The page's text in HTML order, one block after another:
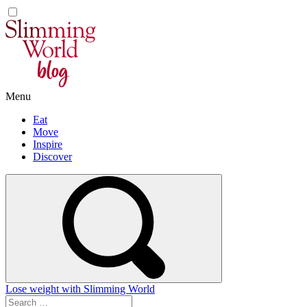
Skip
to
content
Menu
Eat
Move
Inspire
Discover
Lose weight with Slimming World
Search